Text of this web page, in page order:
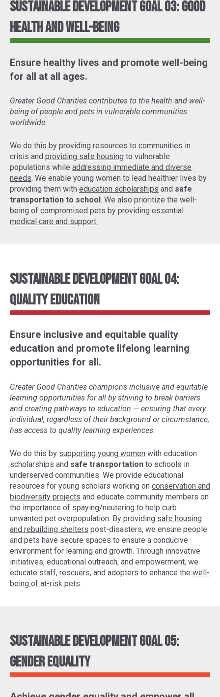
Sustainable Development Goal 03: Good
Health and Well-Being
Ensure healthy lives and promote well-being
for all at all ages.
Greater Good Charities contributes to the health and well-
being of people and pets in vulnerable communities
worldwide.
We do this by providing resources to communities in
crisis and providing safe housing to vulnerable
populations while addressing immediate and diverse
needs. We enable young women to lead healthier lives by
providing them with education scholarships and safe
transportation to school. We also prioritize the well-
being of compromised pets by providing essential
medical care and support.
Sustainable Development Goal 04:
Quality Education
Ensure inclusive and equitable quality
education and promote lifelong learning
opportunities for all.
Greater Good Charities champions inclusive and equitable
learning opportunities for all by striving to break barriers
and creating pathways to education — ensuring that every
individual, regardless of their background or circumstance,
has access to quality learning experiences.
We do this by supporting young women with education
scholarships and safe transportation to schools in
underserved communities. We provide educational
resources for young scholars working on conservation and
biodiversity projects and educate community members on
the importance of spaying/neutering to help curb
unwanted pet overpopulation. By providing safe housing
and rebuilding shelters post-disasters, we ensure people
and pets have secure spaces to ensure a conducive
environment for learning and growth. Through innovative
initiatives, educational outreach, and empowerment, we
educate staff, rescuers, and adopters to enhance the well-
being of at-risk pets.
Sustainable Development Goal 05:
Gender Equality